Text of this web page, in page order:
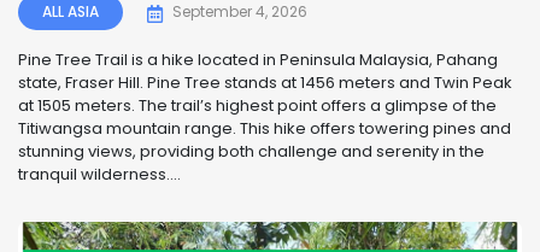
ALL ASIA September 4, 2026
Pine Tree Trail is a hike located in Peninsula Malaysia, Pahang
state, Fraser Hill. Pine Tree stands at 1456 meters and Twin Peak
at 1505 meters. The trail’s highest point offers a glimpse of the
Titiwangsa mountain range. This hike offers towering pines and
stunning views, providing both challenge and serenity in the
tranquil wilderness....